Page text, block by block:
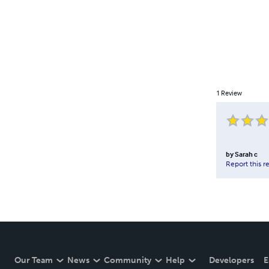
1 Review
bySarah c
Report this
Our Team News Community Help Developers